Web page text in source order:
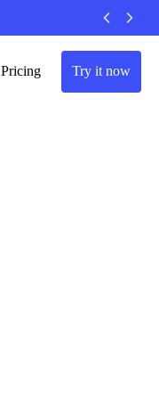
Pricing Try it now